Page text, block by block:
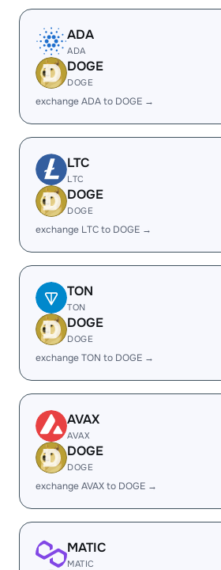
ADA
ADA
DOGE
DOGE
exchange ADA to DOGE →
LTC
LTC
DOGE
DOGE
exchange LTC to DOGE →
TON
TON
DOGE
DOGE
exchange TON to DOGE →
AVAX
AVAX
DOGE
DOGE
exchange AVAX to DOGE →
MATIC
MATIC